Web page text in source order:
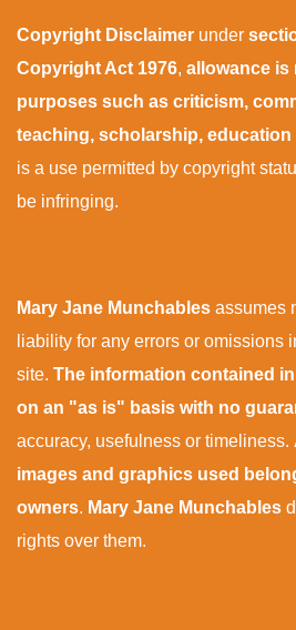
Copyright Disclaimer under
Copyright Act 1976, allowance is
purposes such as criticism,
teaching, scholarship, education
is a use permitted by copyright
be infringing.
Mary Jane Munchables assumes
liability for any errors or omissions
site. The information contained
on an "as is" basis with no
accuracy, usefulness or timeliness.
images and graphics used
owners. Mary Jane Munchables
rights over them.